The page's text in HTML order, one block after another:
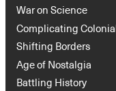
War on Science
Complicating
Shifting Borders
Age of Nostalgia
Battling History